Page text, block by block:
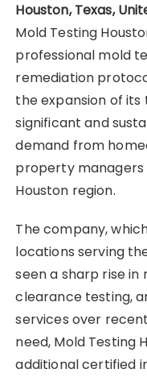
Houston, Texas,
Mold Testing
professional mold
remediation
the expansion of
significant and
demand from
property
Houston region.
The company,
locations serving
seen a sharp rise
clearance testing,
services over
need, Mold Testing
additional certified